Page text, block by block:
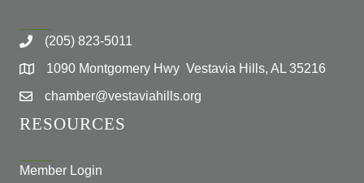
(205) 823-5011
1090 Montgomery Hwy Vestavia Hills, AL 35216
chamber@vestaviahills.org
RESOURCES
Member Login